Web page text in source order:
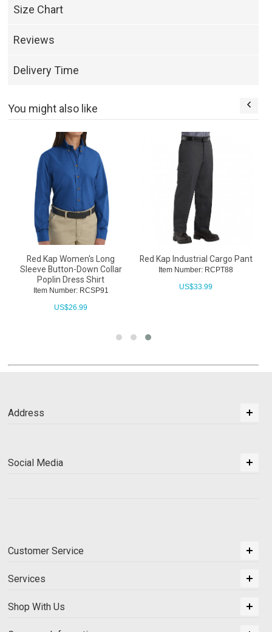
Size Chart
Reviews
Delivery Time
You might also like
Red Kap Women's Long
Sleeve Button-Down Collar
Poplin Dress Shirt
Item Number: RCSP91
US$26.99
Red Kap Industrial Cargo Pant
Item Number: RCPT88
US$33.99
Address
Social Media
Customer Service
Services
Shop With Us